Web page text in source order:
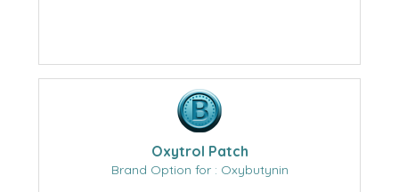
Oxytrol Patch
Brand Option for : Oxybutynin